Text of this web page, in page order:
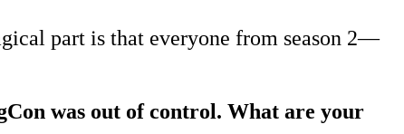
part is that everyone from season 2—
was out of control. What are your